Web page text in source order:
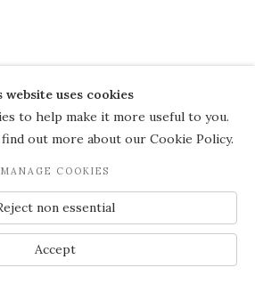
website uses cookies
to help make it more useful to you.
out more about our Cookie Policy.
MANAGE COOKIES
non essential
Accept